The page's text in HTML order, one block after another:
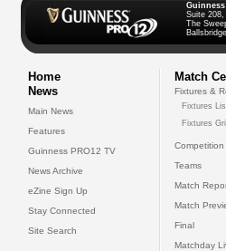
Guinness
Suite 208,
The
Home
News
Main News
Features
Guinness PRO12 TV
News Archive
eZine Sign Up
Stay Connected
Site Search
Match
Fixtures &
Fixtures
Fixtures
Competition
Teams
Match
Match
Final
Matchday